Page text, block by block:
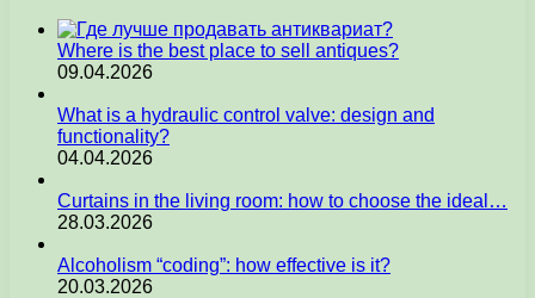
Where is the best place to sell antiques?
09.04.2026
What is a hydraulic control valve: design and
functionality?
04.04.2026
Curtains in the living room: how to choose the ideal…
28.03.2026
Alcoholism “coding”: how effective is it?
20.03.2026